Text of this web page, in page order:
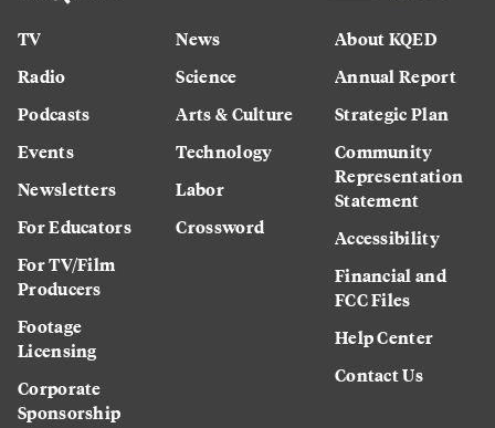
TV
Radio
Podcasts
Events
Newsletters
For Educators
For TV/Film
Producers
Footage
Licensing
Corporate
Sponsorship
News
Science
Arts & Culture
Technology
Labor
Crossword
About KQED
Annual Report
Strategic Plan
Community
Representation
Statement
Accessibility
Financial and
FCC Files
Help Center
Contact Us